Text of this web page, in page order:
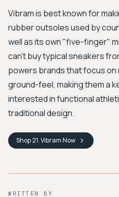
Vibram is best known for
rubber outsoles used by
well as its own "five-finger"
can't buy typical sneakers
powers brands that focus on
ground-feel, making them a
interested in functional
traditional design.
Shop21. VibramNow
WRITTEN BY